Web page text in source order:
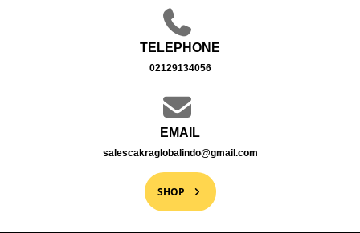
TELEPHONE
02129134056
EMAIL
salescakraglobalindo@gmail.com
SHOP